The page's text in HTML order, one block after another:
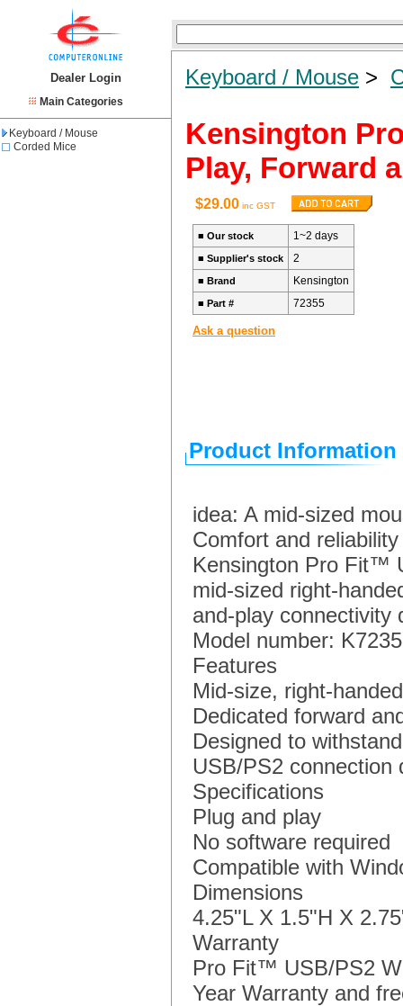
Dealer Login
Main Categories
Keyboard / Mouse
Corded Mice
Keyboard / Mouse >
Kensington
Play, Forward
$29.00 inc GST
■ Our stock 1~2 days
■ Supplier's stock 2
■ Brand Kensington
■ Part # 72355
Ask a question
Product Information
idea: A mid-sized
Comfort and
Kensington Pro Fit™
mid-sized right-
and-play connectivity
Model number:
Features
Mid-size, right-
Dedicated forward
Designed to
USB/PS2 connection
Specifications
Plug and play
No software required
Compatible with
Dimensions
4.25"L X 1.5"H X
Warranty
Pro Fit™ USB/PS2
Year Warranty and